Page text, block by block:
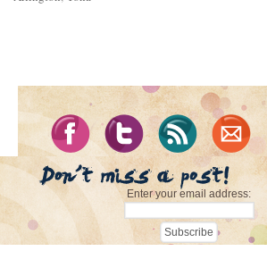
Enter your email address: